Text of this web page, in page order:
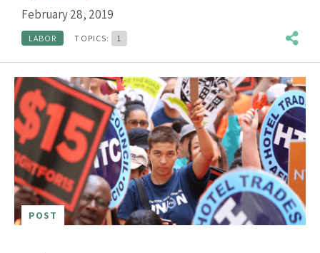
February 28, 2019
LABOR TOPICS: 1
POST